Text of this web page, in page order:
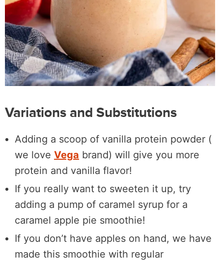
Variations and Substitutions
Adding a scoop of vanilla protein powder (
we love Vega brand) will give you more
protein and vanilla flavor!
If you really want to sweeten it up, try
adding a pump of caramel syrup for a
caramel apple pie smoothie!
If you don’t have apples on hand, we have
made this smoothie with regular